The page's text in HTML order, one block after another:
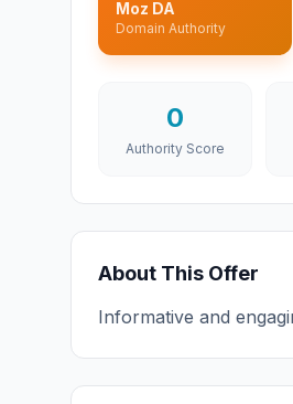
Moz DA
Domain Authority
0
Authority Score
About This Offer
Informative and